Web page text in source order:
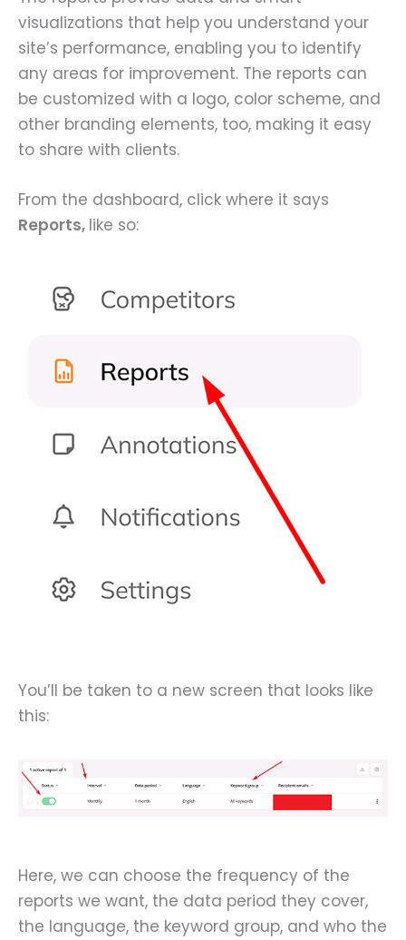
visualizations that help you understand your
site’s performance, enabling you to identify
any areas for improvement. The reports can
be customized with a logo, color scheme, and
other branding elements, too, making it easy
to share with clients.
From the dashboard, click where it says
Reports, like so:
You’ll be taken to a new screen that looks like
this:
Here, we can choose the frequency of the
reports we want, the data period they cover,
the language, the keyword group, and who the